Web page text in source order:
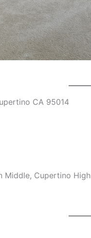
CA 95014
Middle, Cupertino High